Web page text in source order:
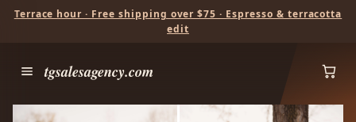
Terrace hour · Free shipping over $75 · Espresso & terracotta
edit
tgsalesagency.com